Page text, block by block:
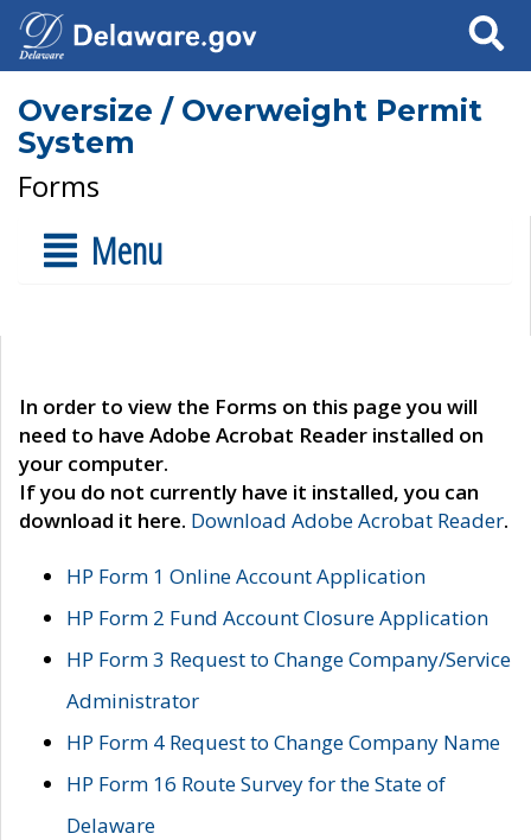
Search
Oversize / Overweight Permit
System
Forms
Menu
In order to view the Forms on this page you will
need to have Adobe Acrobat Reader installed on
your computer.
If you do not currently have it installed, you can
download it here. Download Adobe Acrobat Reader.
HP Form 1 Online Account Application
HP Form 2 Fund Account Closure Application
HP Form 3 Request to Change Company/Service
Administrator
HP Form 4 Request to Change Company Name
HP Form 16 Route Survey for the State of
Delaware